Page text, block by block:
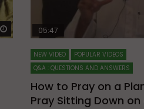
Watch Later
05:47
NEW VIDEO
POPULAR VIDEOS
Q&A : QUESTIONS AND ANSWERS
How to Pray on a
Pray Sitting Down on